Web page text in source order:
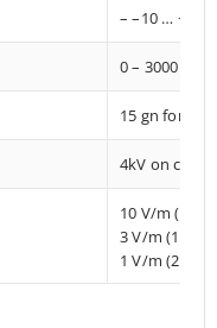
– –10 … +85°
0 – 3000
15 gn for
4kV on
10 V/m (80
3 V/m (1.4
1 V/m (2